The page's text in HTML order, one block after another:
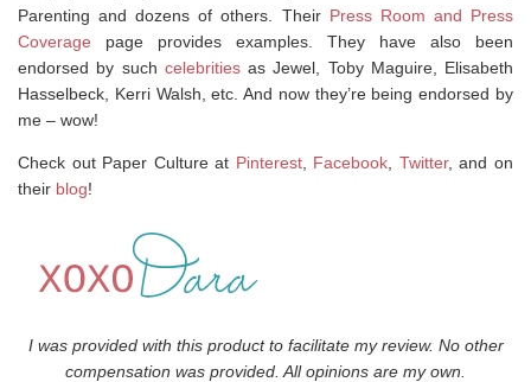
Parenting and dozens of others. Their Press Room and Press
Coverage page provides examples. They have also been
endorsed by such celebritiesas Jewel, Toby Maguire, Elisabeth
Hasselbeck, Kerri Walsh, etc. And now they’re being endorsed by
me – wow!
Check out Paper Culture at Pinterest, Facebook Twitter, and on
their blog!
I was provided with this product to facilitate my review. No other
compensation was provided. All opinions are my own.